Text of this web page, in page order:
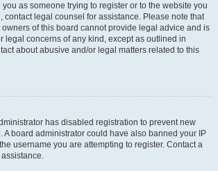
as someone trying to register or to the website you
contact legal counsel for assistance. Please note that
of this board cannot provide legal advice and is
legal concerns of any kind, except as outlined in
about abusive and/or legal matters related to this
has disabled registration to prevent new
A board administrator could have also banned your IP
username you are attempting to register. Contact a